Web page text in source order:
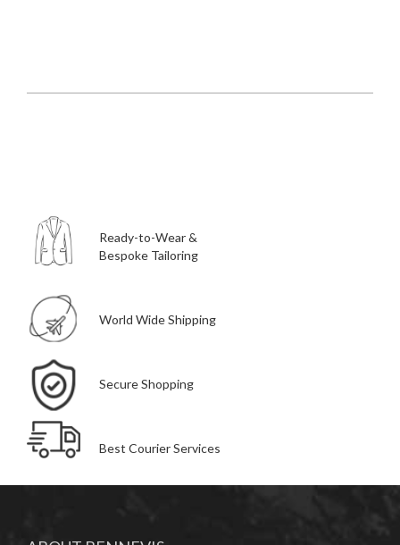
Ready-to-Wear &
Bespoke Tailoring
World Wide Shipping
Secure Shopping
Best Courier Services